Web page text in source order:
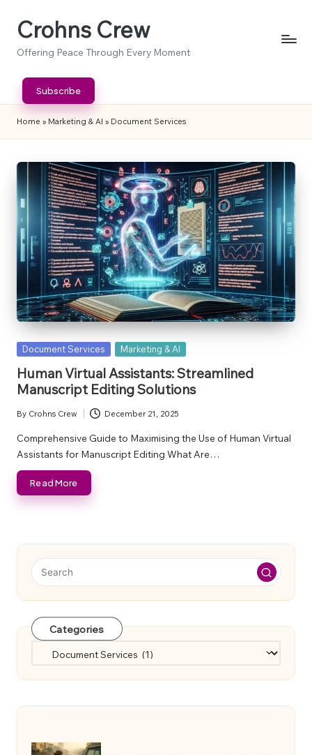
SkipCrohns Crew
Offering Peace Through Every Moment
Subscribe
Home » Marketing & AI » Document Services
Posted
Document Services Marketing & AI
Human Virtual Assistants: Streamlined
Manuscript Editing Solutions
Posted
by
By Crohns Crew December 21, 2025
Comprehensive Guide to Maximising the Use of Human Virtual
Assistants for Manuscript Editing What Are…
Read More
Categories